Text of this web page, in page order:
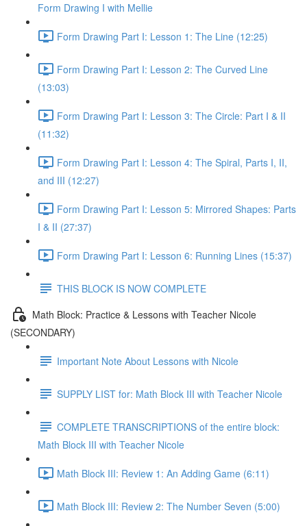
Form Drawing I with Mellie
Form Drawing Part I: Lesson 1: The Line (12:25)
Form Drawing Part I: Lesson 2: The Curved Line
(13:03)
Form Drawing Part I: Lesson 3: The Circle: Part I & II
(11:32)
Form Drawing Part I: Lesson 4: The Spiral, Parts I, II,
and III (12:27)
Form Drawing Part I: Lesson 5: Mirrored Shapes: Parts
I & II (27:37)
Form Drawing Part I: Lesson 6: Running Lines (15:37)
THIS BLOCK IS NOW COMPLETE
Math Block: Practice & Lessons with Teacher Nicole
(SECONDARY)
Important Note About Lessons with Nicole
SUPPLY LIST for: Math Block III with Teacher Nicole
COMPLETE TRANSCRIPTIONS of the entire block:
Math Block III with Teacher Nicole
Math Block III: Review 1: An Adding Game (6:11)
Math Block III: Review 2: The Number Seven (5:00)